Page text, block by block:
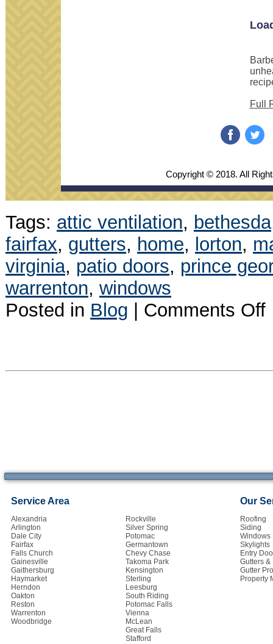
Full
‌ ‌
Copyright © 2018. All
Tags: attic ventilation, bethesda
fairfax, gutters, home, lorton,
virginia, patio doors, prince
warrenton, windows
Posted in Blog Comments Off
Service Area
Alexandria
Arlington
Dale City
Fairfax
Falls Church
Gainesville
Gaithersburg
Haymarket
Herndon
Oakton
Reston
Warrenton
Woodbridge
Rockville
Silver Spring
Potomac
Germantown
Chevy Chase
Takoma Park
Kensington
Sterling
Leesburg
South Riding
Potomac Falls
Vienna
McLean
Great Falls
Stafford
Our
Roofing
Siding
Windows
Skylights
Entry
Gutters
Gutter
Property